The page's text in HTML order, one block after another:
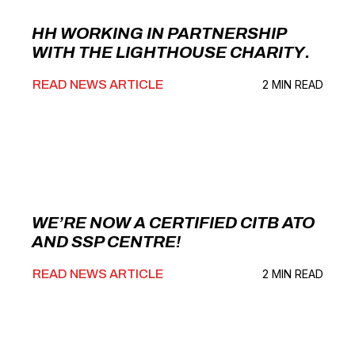
HH WORKING IN PARTNERSHIP
WITH THE LIGHTHOUSE CHARITY.
READ NEWS ARTICLE 2 MIN READ
WE’RE NOW A CERTIFIED CITB ATO
AND SSP CENTRE!
READ NEWS ARTICLE 2 MIN READ